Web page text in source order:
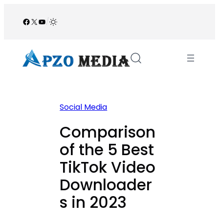
Facebook
X YouTube
/
Social Media
Comparison
of the 5 Best
TikTok Video
Downloader
s in 2023